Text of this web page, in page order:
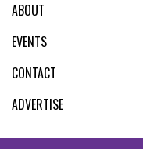
ABOUT
EVENTS
CONTACT
ADVERTISE